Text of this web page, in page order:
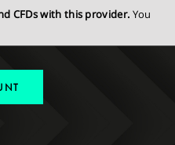
CFDs with this provider. You